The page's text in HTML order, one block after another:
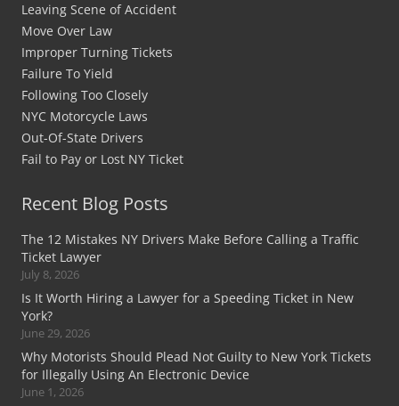
Leaving Scene of Accident
Move Over Law
Improper Turning Tickets
Failure To Yield
Following Too Closely
NYC Motorcycle Laws
Out-Of-State Drivers
Fail to Pay or Lost NY Ticket
Recent Blog Posts
The 12 Mistakes NY Drivers Make Before Calling a Traffic
Ticket Lawyer
July 8, 2026
Is It Worth Hiring a Lawyer for a Speeding Ticket in New
York?
June 29, 2026
Why Motorists Should Plead Not Guilty to New York Tickets
for Illegally Using An Electronic Device
June 1, 2026